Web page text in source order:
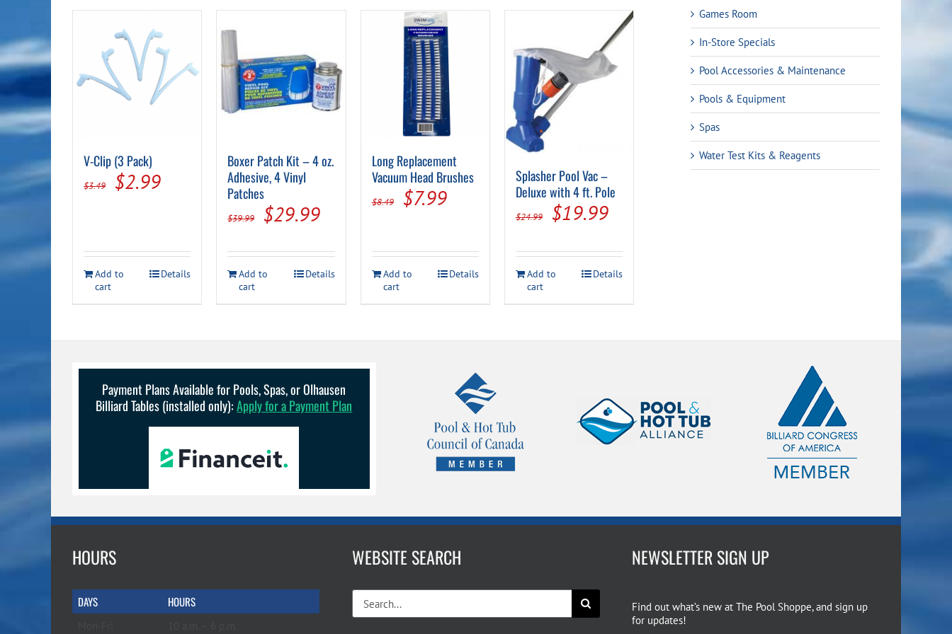
V-Clip (3 Pack)
$3.49
Original
$3.49.
$2.99Current
$2.99.
Add to
cart
Details
Boxer Patch Kit – 4 oz.
Adhesive, 4 Vinyl
Patches
$39.99
Original
was:
$29.99Current
is:
Add to
cart
Details
Long Replacement
Vacuum Head Brushes
$8.49
Original
was:
$8.49.
$7.99Current
is:
$7.99.
Add to
cart
Details
Splasher Pool Vac –
Deluxe with 4 ft. Pole
$24.99
Original
was:
$24.99.
$19.99Current
is:
$19.99.
Add to
cart
Details
Games Room
In-Store Specials
Pool Accessories & Maintenance
Pools & Equipment
Spas
Water Test Kits & Reagents
Payment Plans Available for Pools, Spas, or Olhausen
Billiard Tables (installed only):Apply for a Payment Plan
HOURS
DAYS HOURS
WEBSITE SEARCH
for:
NEWSLETTER SIGN UP
Find out what’s new at The Pool Shoppe, and sign up
for updates!